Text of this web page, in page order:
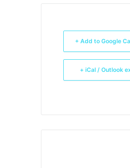
+ Add to Google
+ iCal / Outlook